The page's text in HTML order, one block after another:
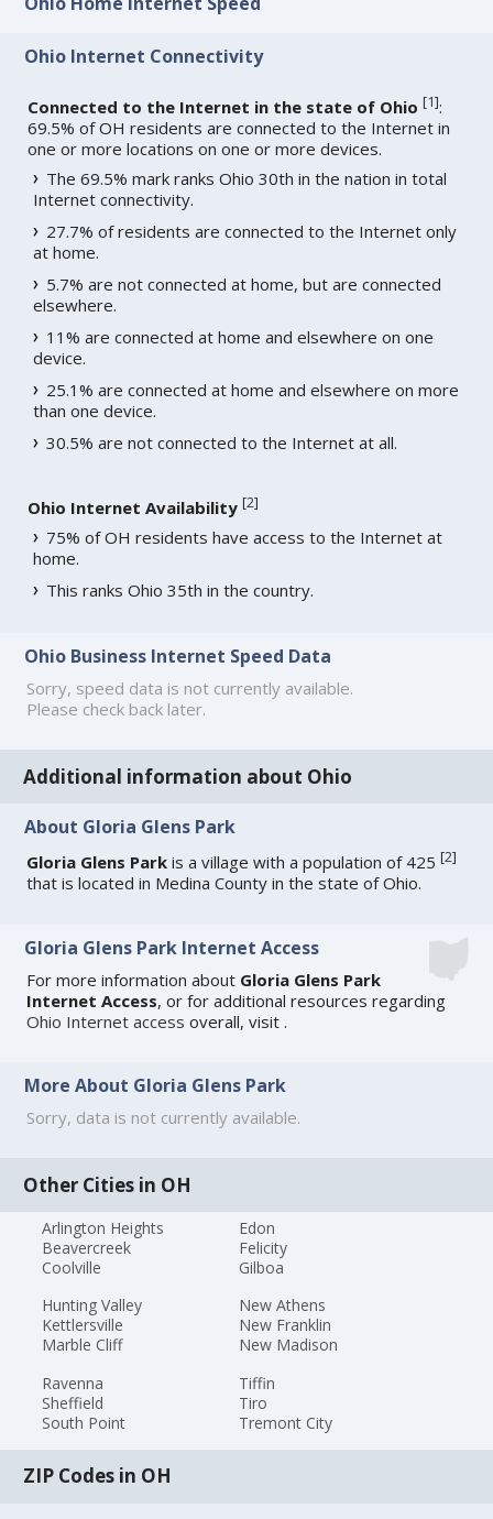
Ohio Internet Connectivity
Connected to the Internet in the state of Ohio [1]:
69.5% of OH residents are connected to the Internet in
one or more locations on one or more devices.
The 69.5% mark ranks Ohio 30th in the nation in total
Internet connectivity.
27.7% of residents are connected to the Internet only
at home.
5.7% are not connected at home, but are connected
elsewhere.
11% are connected at home and elsewhere on one
device.
25.1% are connected at home and elsewhere on more
than one device.
30.5% are not connected to the Internet at all.
Ohio Internet Availability [2]
75% of OH residents have access to the Internet at
home.
This ranks Ohio 35th in the country.
Ohio Business Internet Speed Data
Sorry, speed data is not currently available.
Please check back later.
Additional information about Ohio
About Gloria Glens Park
Gloria Glens Park is a village with a population of 425[2]
that is located in Medina County in the state of Ohio.
Gloria Glens Park Internet Access
For more information about Gloria Glens Park
Internet Access, or for additional resources regarding
Ohio Internet access overall, visit .
More About Gloria Glens Park
Sorry, data is not currently available.
Other Cities in OH
Arlington Heights
Beavercreek
Coolville
Edon
Felicity
Gilboa
Hunting Valley
Kettlersville
Marble Cliff
New Athens
New Franklin
New Madison
Ravenna
Sheffield
South Point
Tiffin
Tiro
Tremont City
ZIP Codes in OH